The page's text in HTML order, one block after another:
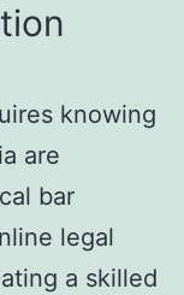
knowing
are
bar
legal
a skilled